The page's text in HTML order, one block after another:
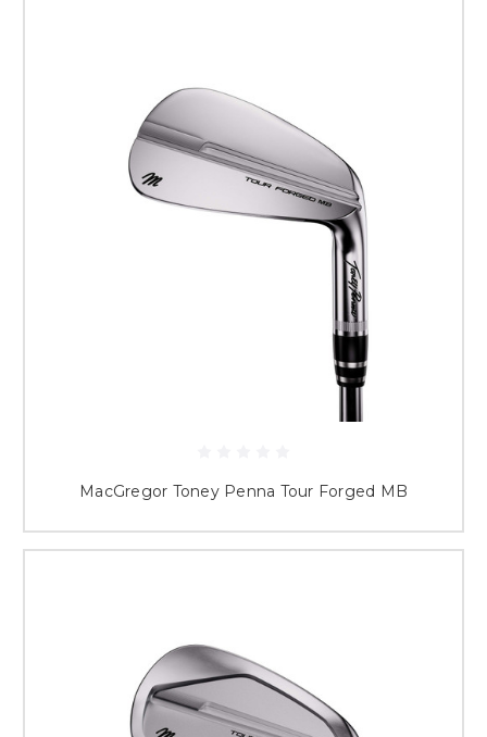
MacGregor Toney Penna Tour Forged MB